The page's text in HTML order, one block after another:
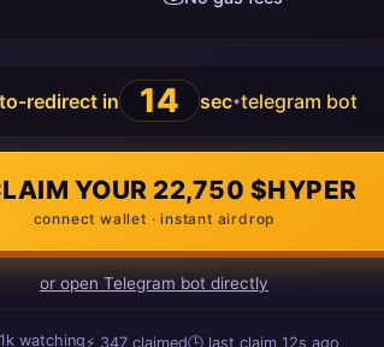
redirect in 13 sec•telegram bot
YOUR 22,750 $HYPER
connect wallet · instant airdrop
or open Telegram bot directly
⚡347claimed🕒 last claim16s agoago